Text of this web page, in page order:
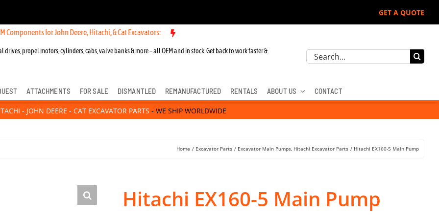
GET A QUOTE
for John Deere, Hitachi, & Cat Excavators:
drives, propel motors, cylinders, cabs, valve banks & more – all OEM and in stock. Get back to work faster &
Search
ATTACHMENTS FOR SALE DISMANTLED REMANUFACTURED RENTALS ABOUT US CONTACT
- JOHN DEERE - CAT EXCAVATOR PARTS - WE SHIP WORLDWIDE
Home Excavator Parts Excavator Main Pumps Hitachi Excavator Parts Hitachi EX160-5 Main Pump
Hitachi EX160-5 Main Pump